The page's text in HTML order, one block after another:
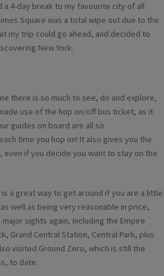
a 4-day break to my favourite city of all
Square was a total wipe out due to the
my trip could go ahead, and decided to
New York.
there is so much to see, do and explore,
use of the hop on/off bus ticket, as it
guides on board are all so
time you hop on! It also gives you the
if you decide you want to stay on the
a great way to get around if you are a little
well as being very reasonable in price,
sights again, including the Empire
Grand Central Station, Central Park, plus
visited Ground Zero, which is still the
to date.